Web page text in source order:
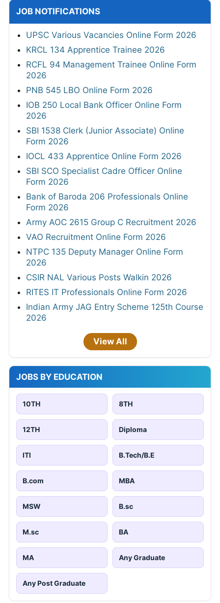
JOB NOTIFICATIONS
UPSC Various Vacancies Online Form 2026
KRCL 134 Apprentice Trainee 2026
RCFL 94 Management Trainee Online Form
2026
PNB 545 LBO Online Form 2026
IOB 250 Local Bank Officer Online Form
2026
SBI 1538 Clerk (Junior Associate) Online
Form 2026
IOCL 433 Apprentice Online Form 2026
SBI SCO Specialist Cadre Officer Online
Form 2026
Bank of Baroda 206 Professionals Online
Form 2026
Army AOC 2615 Group C Recruitment 2026
VAO Recruitment Online Form 2026
NTPC 135 Deputy Manager Online Form
2026
CSIR NAL Various Posts Walkin 2026
RITES IT Professionals Online Form 2026
Indian Army JAG Entry Scheme 125th Course
2026
View All
JOBS BY EDUCATION
10TH 8TH
12TH Diploma
ITI B.Tech/B.E
B.com MBA
MSW B.sc
M.sc BA
MA Any Graduate
Any Post Graduate